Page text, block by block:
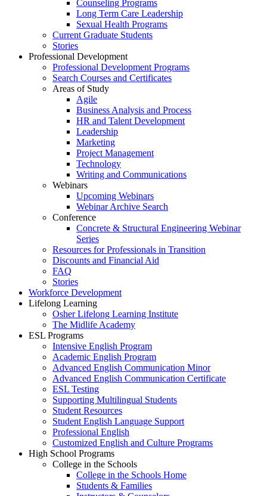
Counseling Programs
Long Term Care Leadership
Sexual Health Programs
Current Graduate Students
Stories
Professional Development
Professional Development Programs
Search Courses and Certificates
Areas of Study
Agile
Business Analysis and Process
HR and Talent Development
Leadership
Marketing
Project Management
Technology
Writing and Communications
Webinars
Upcoming Webinars
Webinar Archive Search
Conference
Concrete & Structural Engineering Webinar
Series
Resources for Professionals in Transition
Discounts and Financial Aid
FAQ
Stories
Workforce Development
Lifelong Learning
Osher Lifelong Learning Institute
The Midlife Academy
ESL Programs
Intensive English Program
Academic English Program
Advanced English Communication Minor
Advanced English Communication Certificate
ESL Testing
Supporting Multilingual Students
Student Resources
Student English Language Support
Professional English
Customized English and Culture Programs
High School Programs
College in the Schools
College in the Schools Home
Students & Families